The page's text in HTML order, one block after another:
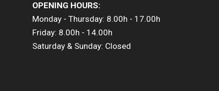
OPENING HOURS:
Monday - Thursday: 8.00h - 17.00h
Friday: 8.00h - 14.00h
Saturday & Sunday: Closed